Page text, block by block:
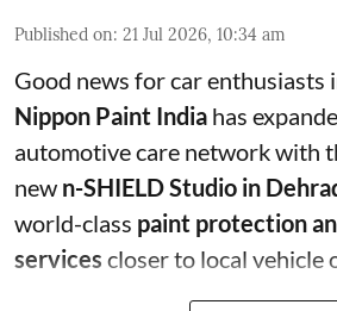
Published on: 21 Jul 2026, 10:34 am
Good news for car enthusiasts
Nippon Paint India has
automotive care network with
new n-SHIELD Studio in
world-class paint protection
services closer to local vehicle